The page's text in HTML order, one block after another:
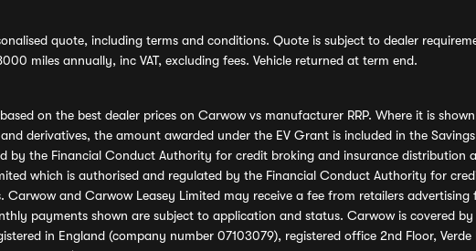
quote, including terms and conditions. Quote is subject to dealer
miles annually, inc VAT, excluding fees. Vehicle returned at term end.
on the best dealer prices on Carwow vs manufacturer RRP. Where it is
derivatives, the amount awarded under the EV Grant is included in the
by the Financial Conduct Authority for credit broking and insurance distribution
which is authorised and regulated by the Financial Conduct Authority for
Carwow and Carwow Leasey Limited may receive a fee from retailers
payments shown are subject to application and status. Carwow is covered by
in England (company number 07103079), registered office 2nd Floor,